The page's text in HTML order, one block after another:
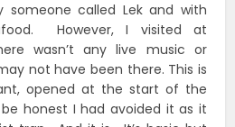
someone called Lek and with
However, I visited at
wasn’t any live music or
not have been there. This is
opened at the start of the
be honest I had avoided it as it